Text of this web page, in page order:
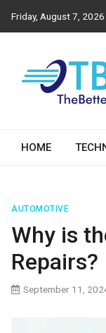
Friday, August 7, 2026
The
HOME
AUTOMOTIVE
Why is
Repairs?
September 11,